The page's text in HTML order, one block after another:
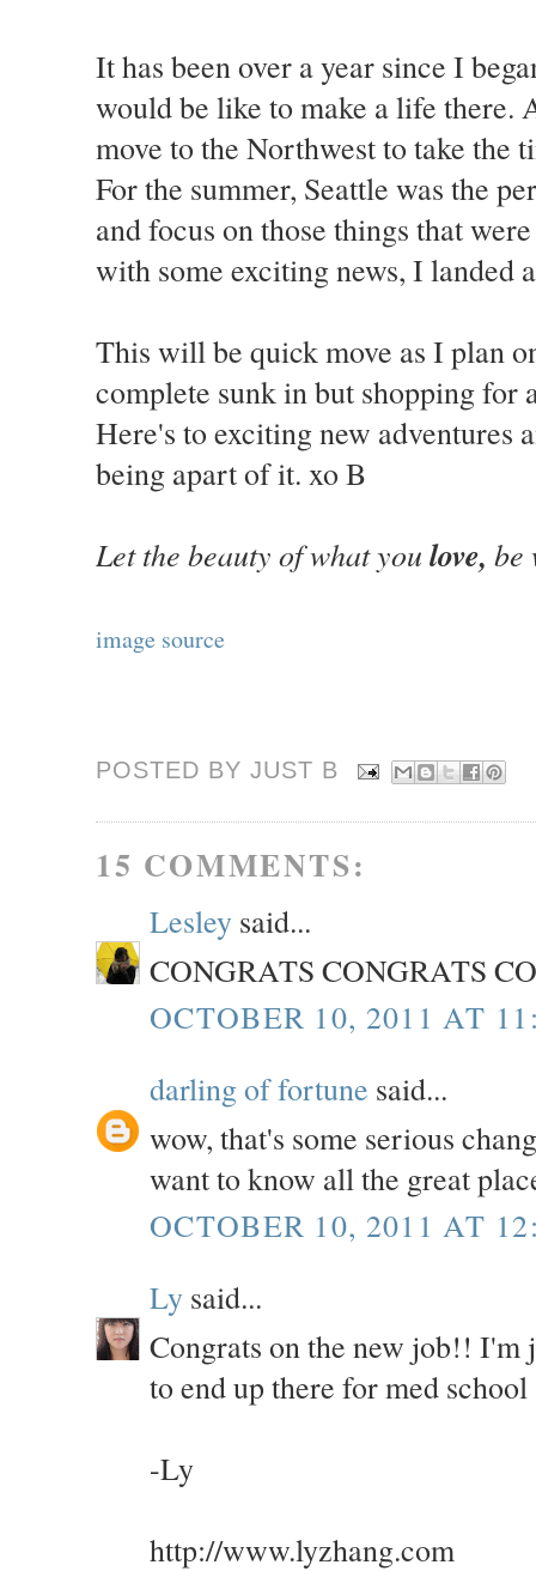
It has been over a year since I
would be like to make a life there.
move to the Northwest to take the
For the summer, Seattle was the
and focus on those things that
with some exciting news, I
This will be quick move as I plan
complete sunk in but shopping for
Here's to exciting new
being apart of it. xo B
Let the beauty of what you love, be
image source
POSTED BY JUST B
15 COMMENTS:
Lesley said...
CONGRATS CONGRATS
OCTOBER 10, 2011 AT
darling of fortune said...
wow, that's some serious
want to know all the great
OCTOBER 10, 2011 AT
Ly said...
Congrats on the new job!!
to end up there for med
-Ly
http://www.lyzhang.com